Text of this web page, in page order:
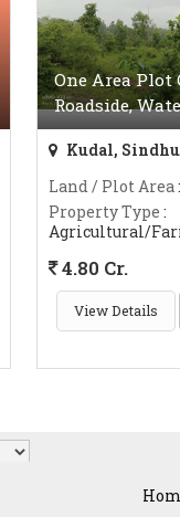
One Area Plot
Roadside,
Kudal,
Land / Plot Area
Property Type :
Agricultural/
4.80 Cr.
View Details